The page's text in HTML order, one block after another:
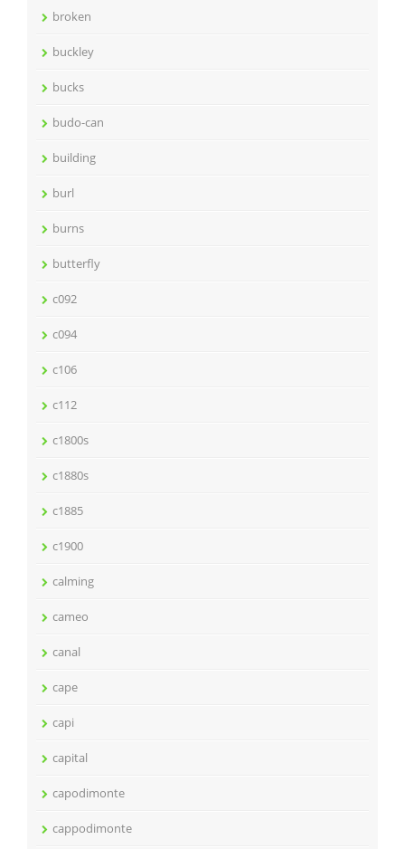
broken
buckley
bucks
budo-can
building
burl
burns
butterfly
c092
c094
c106
c112
c1800s
c1880s
c1885
c1900
calming
cameo
canal
cape
capi
capital
capodimonte
cappodimonte